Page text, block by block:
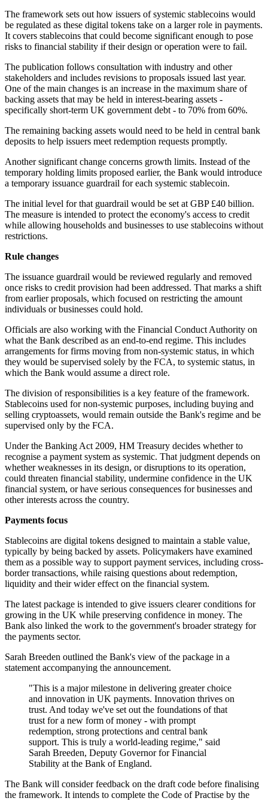
The framework sets out how issuers of systemic stablecoins would
be regulated as these digital tokens take on a larger role in payments.
It covers stablecoins that could become significant enough to pose
risks to financial stability if their design or operation were to fail.
The publication follows consultation with industry and other
stakeholders and includes revisions to proposals issued last year.
One of the main changes is an increase in the maximum share of
backing assets that may be held in interest-bearing assets -
specifically short-term UK government debt - to 70% from 60%.
The remaining backing assets would need to be held in central bank
deposits to help issuers meet redemption requests promptly.
Another significant change concerns growth limits. Instead of the
temporary holding limits proposed earlier, the Bank would introduce
a temporary issuance guardrail for each systemic stablecoin.
The initial level for that guardrail would be set at GBP £40 billion.
The measure is intended to protect the economy's access to credit
while allowing households and businesses to use stablecoins without
restrictions.
Rule changes
The issuance guardrail would be reviewed regularly and removed
once risks to credit provision had been addressed. That marks a shift
from earlier proposals, which focused on restricting the amount
individuals or businesses could hold.
Officials are also working with the Financial Conduct Authority on
what the Bank described as an end-to-end regime. This includes
arrangements for firms moving from non-systemic status, in which
they would be supervised solely by the FCA, to systemic status, in
which the Bank would assume a direct role.
The division of responsibilities is a key feature of the framework.
Stablecoins used for non-systemic purposes, including buying and
selling cryptoassets, would remain outside the Bank's regime and be
supervised only by the FCA.
Under the Banking Act 2009, HM Treasury decides whether to
recognise a payment system as systemic. That judgment depends on
whether weaknesses in its design, or disruptions to its operation,
could threaten financial stability, undermine confidence in the UK
financial system, or have serious consequences for businesses and
other interests across the country.
Payments focus
Stablecoins are digital tokens designed to maintain a stable value,
typically by being backed by assets. Policymakers have examined
them as a possible way to support payment services, including cross-
border transactions, while raising questions about redemption,
liquidity and their wider effect on the financial system.
The latest package is intended to give issuers clearer conditions for
growing in the UK while preserving confidence in money. The
Bank also linked the work to the government's broader strategy for
the payments sector.
Sarah Breeden outlined the Bank's view of the package in a
statement accompanying the announcement.
"This is a major milestone in delivering greater choice
and innovation in UK payments. Innovation thrives on
trust. And today we've set out the foundations of that
trust for a new form of money - with prompt
redemption, strong protections and central bank
support. This is truly a world-leading regime," said
Sarah Breeden, Deputy Governor for Financial
Stability at the Bank of England.
The Bank will consider feedback on the draft code before finalising
the framework. It intends to complete the Code of Practise by the